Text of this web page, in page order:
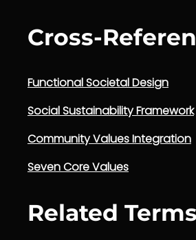
Cross-
Functional Societal Design
Social Sustainability Framework
Community Values Integration
Seven Core Values
Related Terms